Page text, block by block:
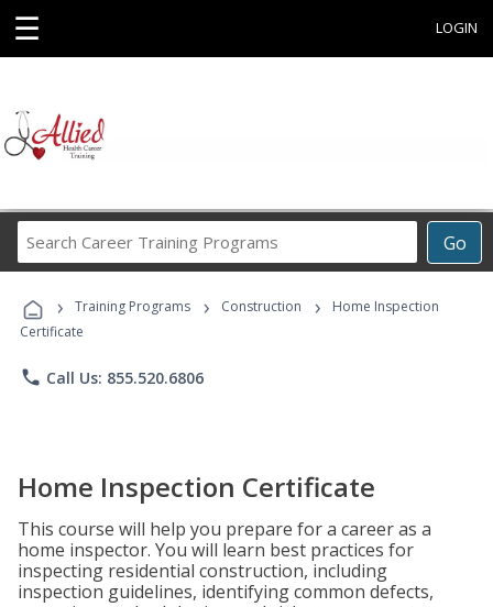
☰ LOGIN
Go
Career
Programs
› Training Programs › Construction ›
Home Inspection
Certificate
phone Call Us: 855.520.6806
Home Inspection Certificate
This course will help you prepare for a career as a
home inspector. You will learn best practices for
inspecting residential construction, including
inspection guidelines, identifying common defects,